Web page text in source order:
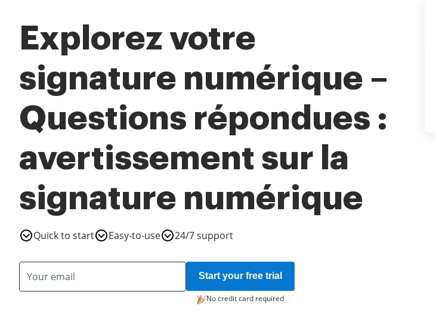
Explorez votre
signature numérique –
Questions répondues :
avertissement sur la
signature numérique
Quick to start Easy-to-use 24/7 support
Start your free trial
No credit card required